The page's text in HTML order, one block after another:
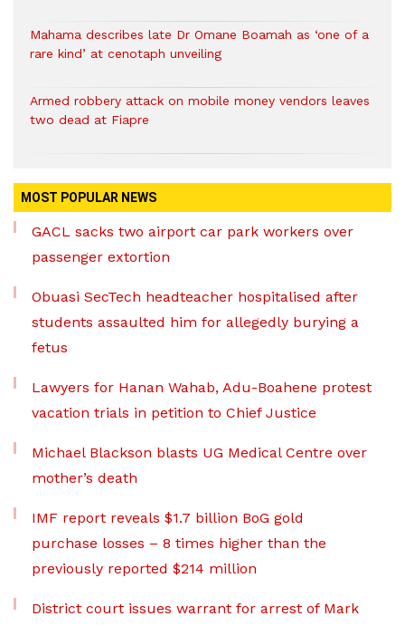
Mahama describes late Dr Omane Boamah as ‘one of a
rare kind’ at cenotaph unveiling
Armed robbery attack on mobile money vendors leaves
two dead at Fiapre
MOST POPULAR NEWS
GACL sacks two airport car park workers over
passenger extortion
Obuasi SecTech headteacher hospitalised after
students assaulted him for allegedly burying a
fetus
Lawyers for Hanan Wahab, Adu-Boahene protest
vacation trials in petition to Chief Justice
Michael Blackson blasts UG Medical Centre over
mother’s death
IMF report reveals $1.7 billion BoG gold
purchase losses – 8 times higher than the
previously reported $214 million
District court issues warrant for arrest of Mark